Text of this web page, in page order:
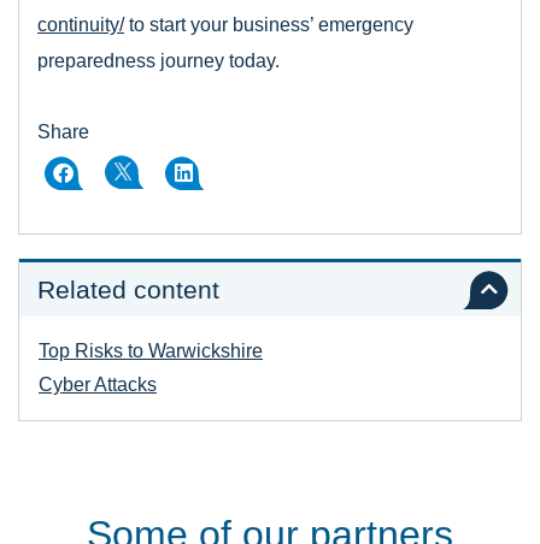
continuity/to start your business’ emergency
preparedness journey today.
Share
Related content
Top Risks to Warwickshire
Cyber Attacks
Some of our partners